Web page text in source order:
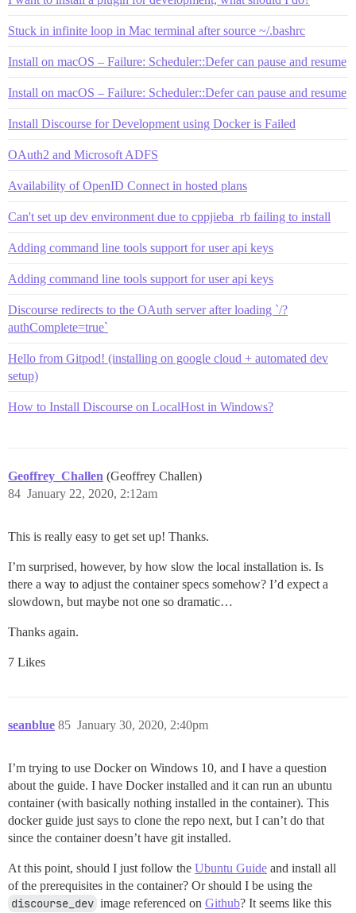
Stuck in infinite loop in Mac terminal after source ~/.bashrc
Install on macOS – Failure: Scheduler::Defer can pause and resume
Install on macOS – Failure: Scheduler::Defer can pause and resume
Install Discourse for Development using Docker is Failed
OAuth2 and Microsoft ADFS
Availability of OpenID Connect in hosted plans
Can't set up dev environment due to cppjieba_rb failing to install
Adding command line tools support for user api keys
Adding command line tools support for user api keys
Discourse redirects to the OAuth server after loading `/?
authComplete=true`
Hello from Gitpod! (installing on google cloud + automated dev
setup)
How to Install Discourse on LocalHost in Windows?
Geoffrey_Challen (Geoffrey Challen)
January 22, 2020, 2:12am
84
This is really easy to get set up! Thanks.
I’m surprised, however, by how slow the local installation is. Is
there a way to adjust the container specs somehow? I’d expect a
slowdown, but maybe not one so dramatic…
Thanks again.
7 Likes
seanblue January 30, 2020, 2:40pm
85
I’m trying to use Docker on Windows 10, and I have a question
about the guide. I have Docker installed and it can run an ubuntu
container (with basically nothing installed in the container). This
docker guide just says to clone the repo next, but I can’t do that
since the container doesn’t have git installed.
At this point, should I just follow the Ubuntu Guide and install all
of the prerequisites in the container? Or should I be using the
discourse_dev image referenced on Github? It seems like this